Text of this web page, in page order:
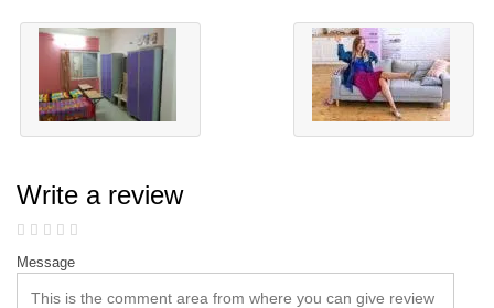
Write a review
Message